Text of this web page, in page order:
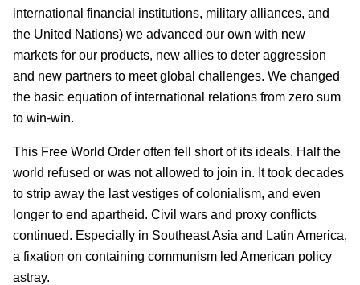
international financial institutions, military alliances, and
the United Nations) we advanced our own with new
markets for our products, new allies to deter aggression
and new partners to meet global challenges. We changed
the basic equation of international relations from zero sum
to win-win.
This Free World Order often fell short of its ideals. Half the
world refused or was not allowed to join in. It took decades
to strip away the last vestiges of colonialism, and even
longer to end apartheid. Civil wars and proxy conflicts
continued. Especially in Southeast Asia and Latin America,
a fixation on containing communism led American policy
astray.